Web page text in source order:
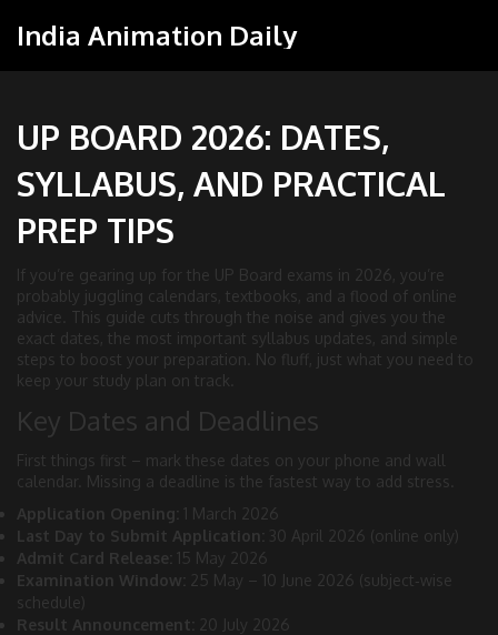
India Animation Daily
UP BOARD 2026: DATES,
SYLLABUS, AND PRACTICAL
PREP TIPS
If you’re gearing up for the UP Board exams in 2026, you’re
probably juggling calendars, textbooks, and a flood of online
advice. This guide cuts through the noise and gives you the
exact dates, the most important syllabus updates, and simple
steps to boost your preparation. No fluff, just what you need to
keep your study plan on track.
Key Dates and Deadlines
First things first – mark these dates on your phone and wall
calendar. Missing a deadline is the fastest way to add stress.
Application Opening: 1 March 2026
Last Day to Submit Application: 30 April 2026 (online only)
Admit Card Release: 15 May 2026
Examination Window: 25 May – 10 June 2026 (subject‑wise
schedule)
Result Announcement: 20 July 2026